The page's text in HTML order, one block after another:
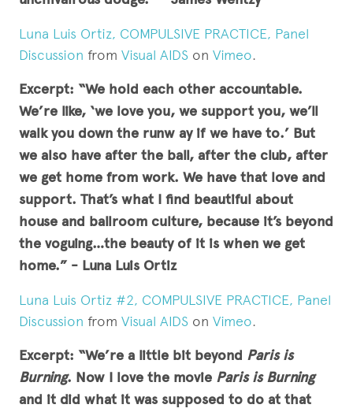
Luna Luis Ortiz, COMPULSIVE PRACTICE, Panel
Discussion from Visual AIDS on Vimeo.
Excerpt: “We hold each other accountable.
We’re like, ‘we love you, we support you, we’ll
walk you down the runw ay if we have to.’ But
we also have after the ball, after the club, after
we get home from work. We have that love and
support. That’s what I find beautiful about
house and ballroom culture, because it’s beyond
the voguing…the beauty of it is when we get
home.” - Luna Luis Ortiz
Luna Luis Ortiz #2, COMPULSIVE PRACTICE, Panel
Discussion from Visual AIDS on Vimeo.
Excerpt: “We’re a little bit beyond Paris is
Burning. Now I love the movie Paris is Burning
and it did what it was supposed to do at that